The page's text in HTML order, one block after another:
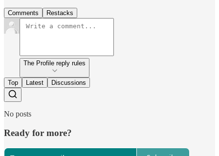
Comments Restacks
The Profile reply rules
Top Latest Discussions
No posts
Ready for more?